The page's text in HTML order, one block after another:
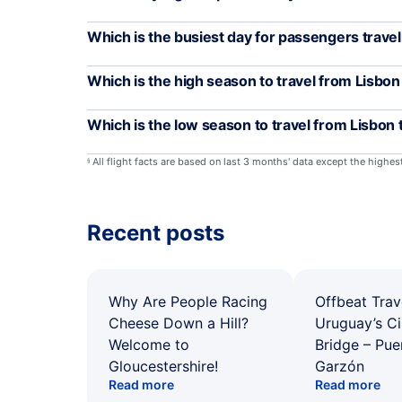
Which is the busiest day for passengers
Which is the high season to travel from
Which is the low season to travel from Lisbon
§ All flight facts are based on last 3 months' data except the
Recent posts
Why Are People Racing
Cheese Down a Hill?
Welcome to
Gloucestershire!
Read more
Offbeat
Uruguay’s
Bridge –
Garzón
Read more